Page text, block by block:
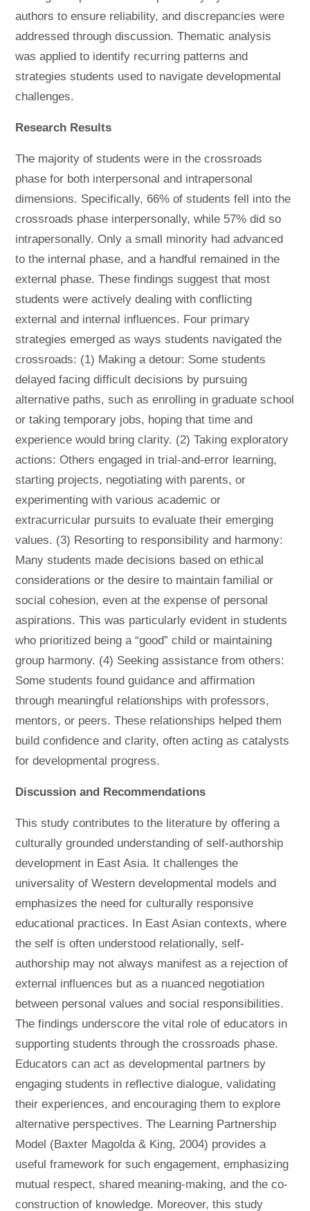
authors to ensure reliability, and discrepancies were
addressed through discussion. Thematic analysis
was applied to identify recurring patterns and
strategies students used to navigate developmental
challenges.
Research Results
The majority of students were in the crossroads
phase for both interpersonal and intrapersonal
dimensions. Specifically, 66% of students fell into the
crossroads phase interpersonally, while 57% did so
intrapersonally. Only a small minority had advanced
to the internal phase, and a handful remained in the
external phase. These findings suggest that most
students were actively dealing with conflicting
external and internal influences. Four primary
strategies emerged as ways students navigated the
crossroads: (1) Making a detour: Some students
delayed facing difficult decisions by pursuing
alternative paths, such as enrolling in graduate school
or taking temporary jobs, hoping that time and
experience would bring clarity. (2) Taking exploratory
actions: Others engaged in trial-and-error learning,
starting projects, negotiating with parents, or
experimenting with various academic or
extracurricular pursuits to evaluate their emerging
values. (3) Resorting to responsibility and harmony:
Many students made decisions based on ethical
considerations or the desire to maintain familial or
social cohesion, even at the expense of personal
aspirations. This was particularly evident in students
who prioritized being a “good” child or maintaining
group harmony. (4) Seeking assistance from others:
Some students found guidance and affirmation
through meaningful relationships with professors,
mentors, or peers. These relationships helped them
build confidence and clarity, often acting as catalysts
for developmental progress.
Discussion and Recommendations
This study contributes to the literature by offering a
culturally grounded understanding of self-authorship
development in East Asia. It challenges the
universality of Western developmental models and
emphasizes the need for culturally responsive
educational practices. In East Asian contexts, where
the self is often understood relationally, self-
authorship may not always manifest as a rejection of
external influences but as a nuanced negotiation
between personal values and social responsibilities.
The findings underscore the vital role of educators in
supporting students through the crossroads phase.
Educators can act as developmental partners by
engaging students in reflective dialogue, validating
their experiences, and encouraging them to explore
alternative perspectives. The Learning Partnership
Model (Baxter Magolda & King, 2004) provides a
useful framework for such engagement, emphasizing
mutual respect, shared meaning-making, and the co-
construction of knowledge. Moreover, this study